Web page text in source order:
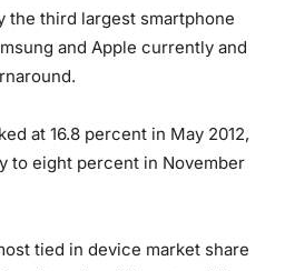
the third largest smartphone
and Apple currently and
at 16.8 percent in May 2012,
to eight percent in November
tied in device market share